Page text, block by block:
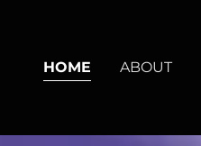
HOME ABOUT